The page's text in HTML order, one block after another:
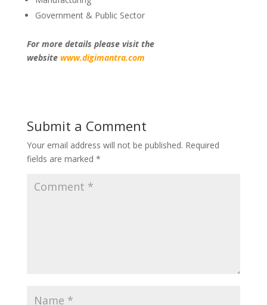
Government & Public Sector
For more details please visit the
website www.digimantra.com
Submit a Comment
Your email address will not be published. Required
fields are marked *